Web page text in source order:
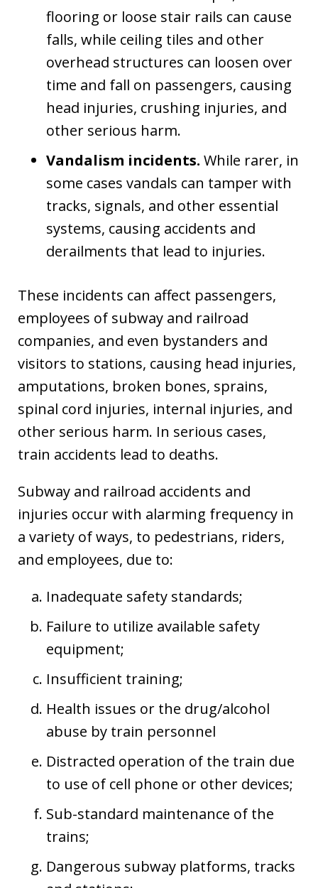
flooring or loose stair rails can cause
falls, while ceiling tiles and other
overhead structures can loosen over
time and fall on passengers, causing
head injuries, crushing injuries, and
other serious harm.
Vandalism incidents. While rarer, in
some cases vandals can tamper with
tracks, signals, and other essential
systems, causing accidents and
derailments that lead to injuries.
These incidents can affect passengers,
employees of subway and railroad
companies, and even bystanders and
visitors to stations, causing head injuries,
amputations, broken bones, sprains,
spinal cord injuries, internal injuries, and
other serious harm. In serious cases,
train accidents lead to deaths.
Subway and railroad accidents and
injuries occur with alarming frequency in
a variety of ways, to pedestrians, riders,
and employees, due to:
Inadequate safety standards;
Failure to utilize available safety
equipment;
Insufficient training;
Health issues or the drug/alcohol
abuse by train personnel
Distracted operation of the train due
to use of cell phone or other devices;
Sub-standard maintenance of the
trains;
Dangerous subway platforms, tracks